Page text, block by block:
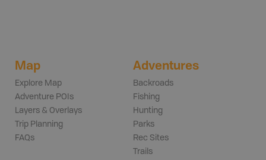
Map
Explore Map
Adventure POIs
Layers & Overlays
Trip Planning
FAQs
Adventures
Backroads
Fishing
Hunting
Parks
Rec Sites
Trails